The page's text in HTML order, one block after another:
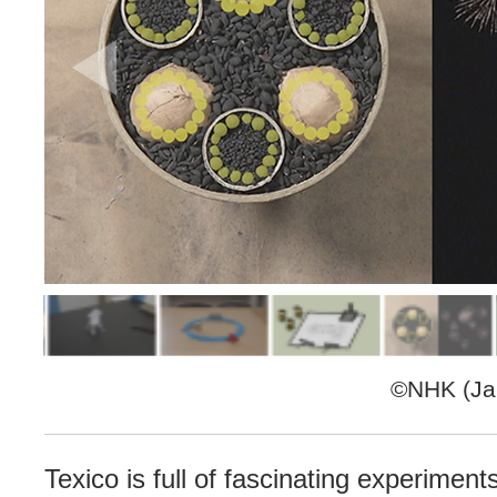
©NHK
Texico is full of fascinating